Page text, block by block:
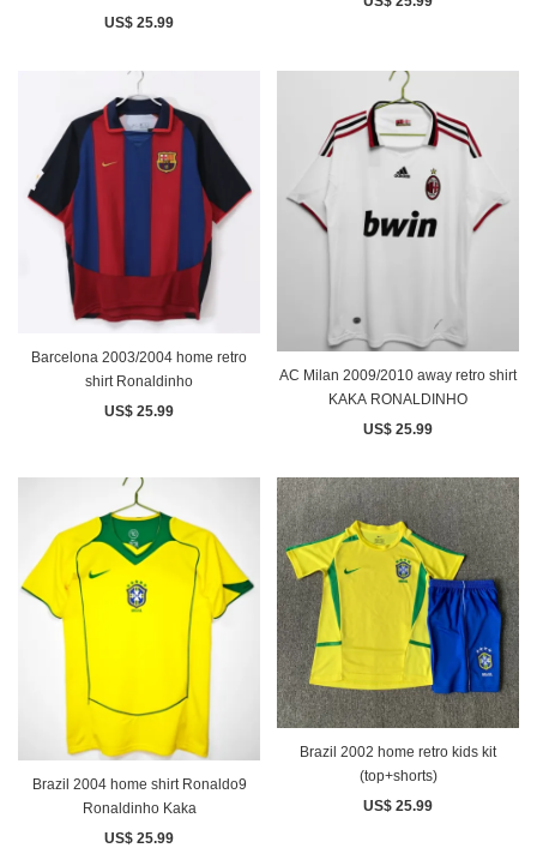
US$ 25.99
Barcelona 2003/2004 home retro
shirt Ronaldinho
US$ 25.99
AC Milan 2009/2010 away retro shirt
KAKA RONALDINHO
US$ 25.99
Brazil 2004 home shirt Ronaldo9
Ronaldinho Kaka
US$ 25.99
Brazil 2002 home retro kids kit
(top+shorts)
US$ 25.99